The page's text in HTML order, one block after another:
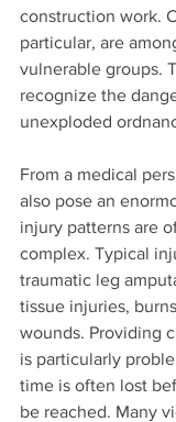
construction work.
particular, are
vulnerable groups.
recognize the
unexploded
From a medical
also pose an
injury patterns are
complex. Typical
traumatic leg
tissue injuries,
wounds. Providing
is particularly
time is often lost
be reached. Many